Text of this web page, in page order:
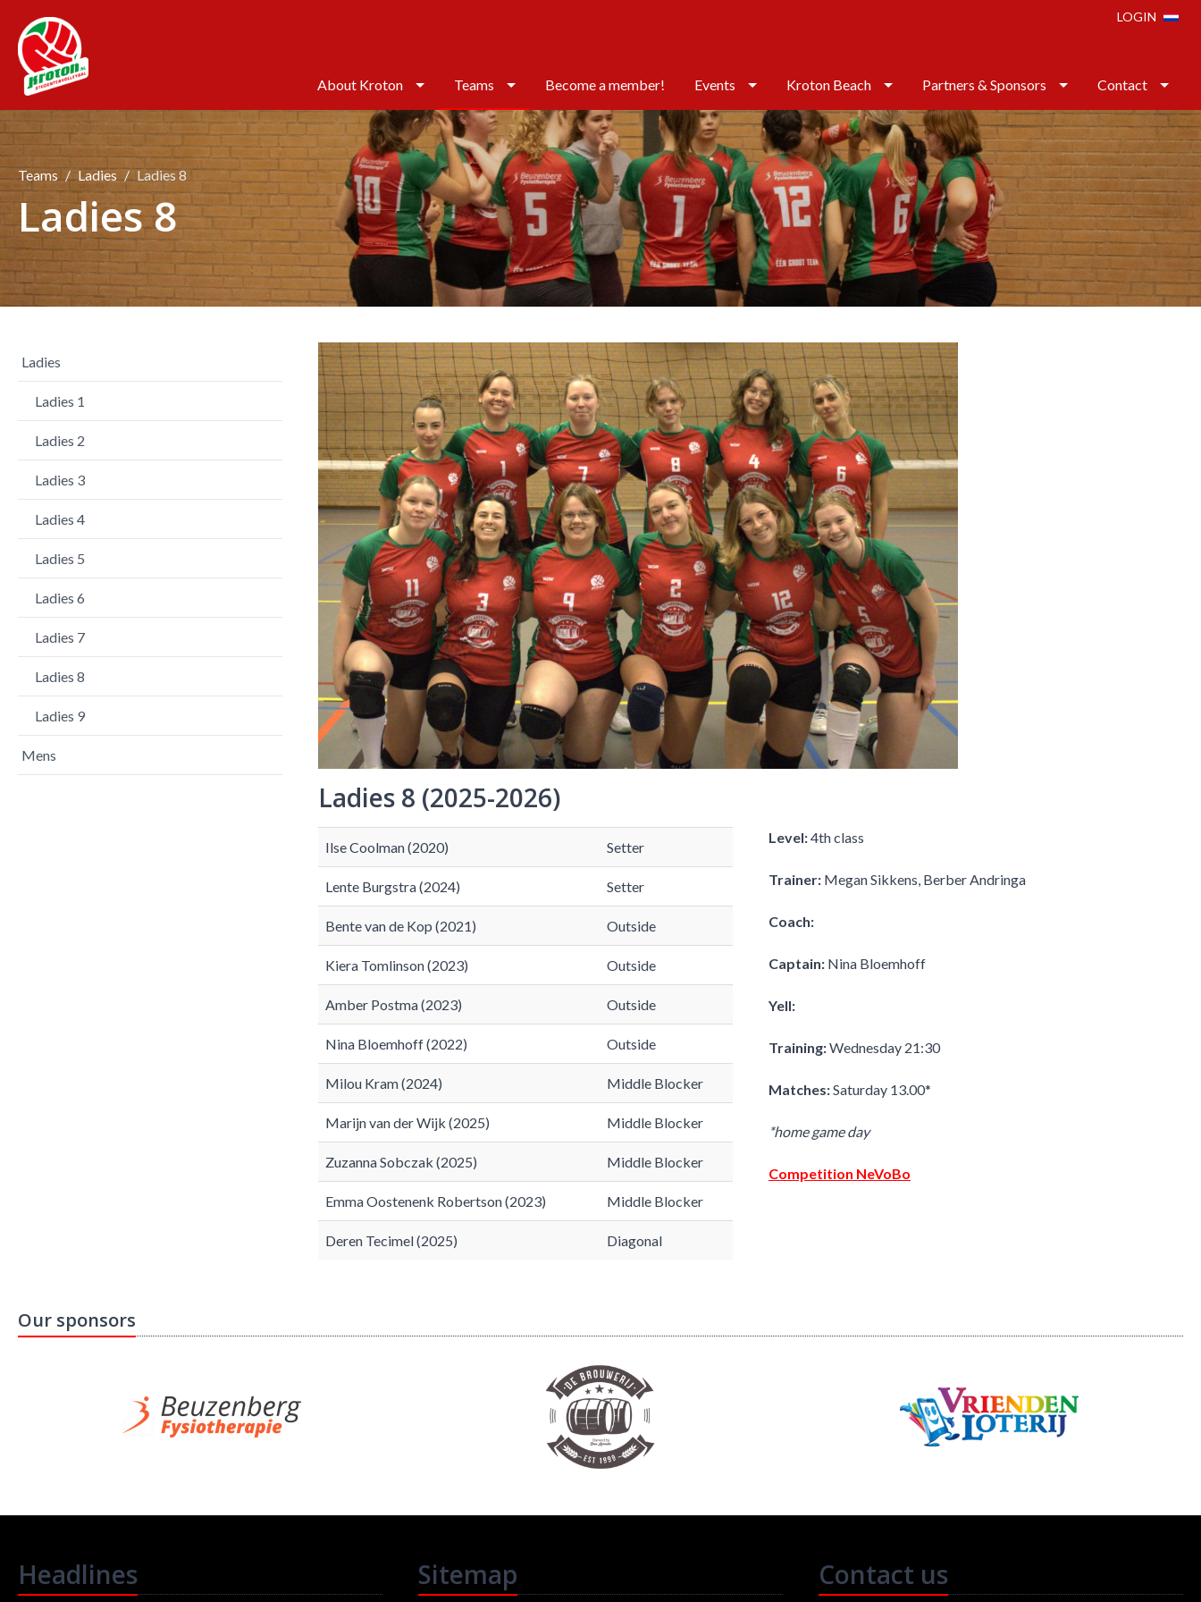
LOGIN
About Kroton Teams Become a member! Events Kroton Beach Partners & Sponsors Contact
Teams Ladies Ladies 8
Ladies 8
Ladies
Ladies 1
Ladies 2
Ladies 3
Ladies 4
Ladies 5
Ladies 6
Ladies 7
Ladies 8
Ladies 9
Mens
Ladies 8 (2025-2026)
Ilse Coolman (2020) Setter
Lente Burgstra (2024) Setter
Bente van de Kop (2021) Outside
Kiera Tomlinson (2023) Outside
Amber Postma (2023) Outside
Nina Bloemhoff (2022) Outside
Milou Kram (2024) Middle Blocker
Marijn van der Wijk (2025) Middle Blocker
Zuzanna Sobczak (2025) Middle Blocker
Emma Oostenenk Robertson (2023) Middle Blocker
Deren Tecimel (2025) Diagonal
Level:4th class
Trainer: Megan Sikkens, Berber Andringa
Coach:
Captain: Nina Bloemhoff
Yell:
Training:Wednesday 21:30
Matches:Saturday 13.00*
​*home game day
Competition NeVoBo
Our sponsors
Headlines Sitemap Contact us